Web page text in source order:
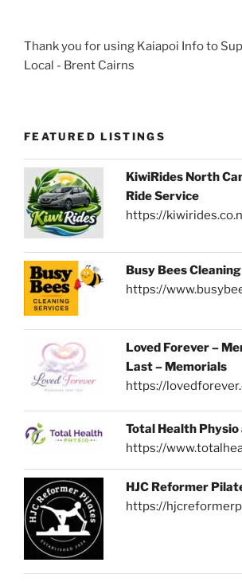
Thank you for using Kaiapoi Info to
Local - Brent Cairns
FEATURED LISTINGS
KiwiRides North
Ride Service
https://
Busy Bees
https://
Loved Forever –
Last – Memorials
https://
Total Health
https://
HJC Reformer
https://